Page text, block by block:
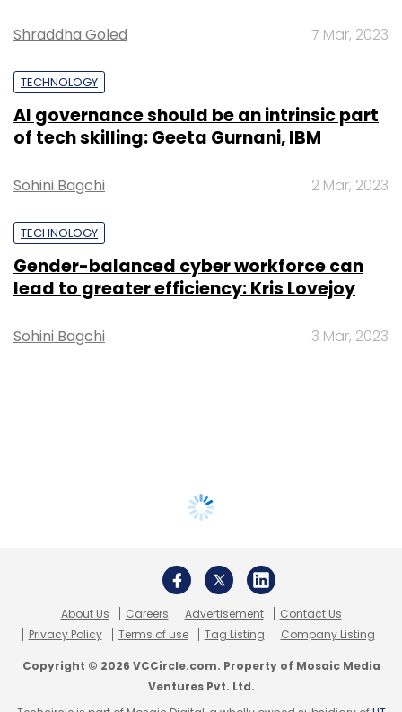
Shraddha Goled 7 Mar, 2023
TECHNOLOGY
AI governance should be an intrinsic part
of tech skilling: Geeta Gurnani, IBM
Sohini Bagchi 2 Mar, 2023
TECHNOLOGY
Gender-balanced cyber workforce can
lead to greater efficiency: Kris Lovejoy
Sohini Bagchi 3 Mar, 2023
About Us Careers Advertisement
Contact Us
Privacy Policy
Terms of use Tag Listing Company Listing
Copyright © 2026 VCCircle.com. Property of Mosaic Media
Ventures Pvt. Ltd.